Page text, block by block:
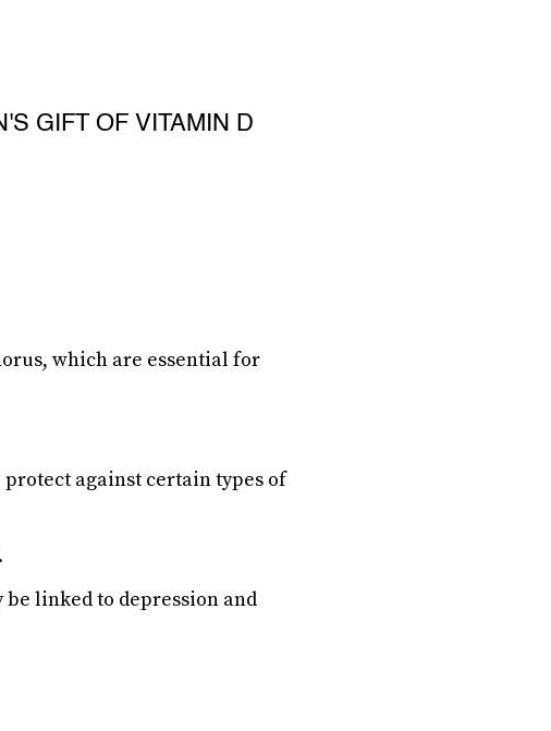
GIFT OF VITAMIN D
which are essential for
protect against certain types of
be linked to depression and